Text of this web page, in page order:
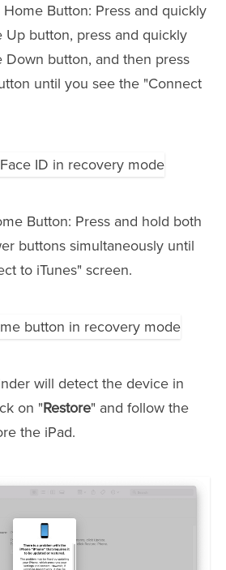
Button: Press and quickly
Up button, press and quickly
Down button, and then press
until you see the "Connect
Button: Press and hold both
buttons simultaneously until
to iTunes" screen.
will detect the device in
on "Restore" and follow the
the iPad.